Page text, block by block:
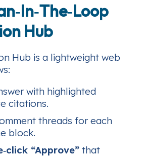
Hub
Hub is a lightweight web
with highlighted
citations.
threads for each
block.
“Approve” that